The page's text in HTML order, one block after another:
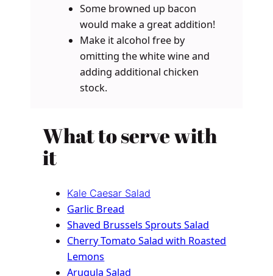
Some browned up bacon
would make a great addition!
Make it alcohol free by
omitting the white wine and
adding additional chicken
stock.
What to serve with
it
Kale Caesar Salad
Garlic Bread
Shaved Brussels Sprouts Salad
Cherry Tomato Salad with Roasted
Lemons
Arugula Salad